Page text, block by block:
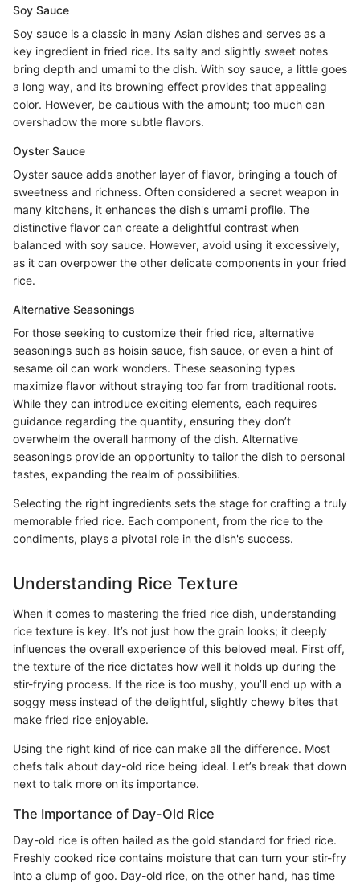
Soy Sauce
Soy sauce is a classic in many Asian dishes and serves as a
key ingredient in fried rice. Its salty and slightly sweet notes
bring depth and umami to the dish. With soy sauce, a little goes
a long way, and its browning effect provides that appealing
color. However, be cautious with the amount; too much can
overshadow the more subtle flavors.
Oyster Sauce
Oyster sauce adds another layer of flavor, bringing a touch of
sweetness and richness. Often considered a secret weapon in
many kitchens, it enhances the dish's umami profile. The
distinctive flavor can create a delightful contrast when
balanced with soy sauce. However, avoid using it excessively,
as it can overpower the other delicate components in your fried
rice.
Alternative Seasonings
For those seeking to customize their fried rice, alternative
seasonings such as hoisin sauce, fish sauce, or even a hint of
sesame oil can work wonders. These seasoning types
maximize flavor without straying too far from traditional roots.
While they can introduce exciting elements, each requires
guidance regarding the quantity, ensuring they don’t
overwhelm the overall harmony of the dish. Alternative
seasonings provide an opportunity to tailor the dish to personal
tastes, expanding the realm of possibilities.
Selecting the right ingredients sets the stage for crafting a truly
memorable fried rice. Each component, from the rice to the
condiments, plays a pivotal role in the dish's success.
Understanding Rice Texture
When it comes to mastering the fried rice dish, understanding
rice texture is key. It’s not just how the grain looks; it deeply
influences the overall experience of this beloved meal. First off,
the texture of the rice dictates how well it holds up during the
stir-frying process. If the rice is too mushy, you’ll end up with a
soggy mess instead of the delightful, slightly chewy bites that
make fried rice enjoyable.
Using the right kind of rice can make all the difference. Most
chefs talk about day-old rice being ideal. Let’s break that down
next to talk more on its importance.
The Importance of Day-Old Rice
Day-old rice is often hailed as the gold standard for fried rice.
Freshly cooked rice contains moisture that can turn your stir-fry
into a clump of goo. Day-old rice, on the other hand, has time